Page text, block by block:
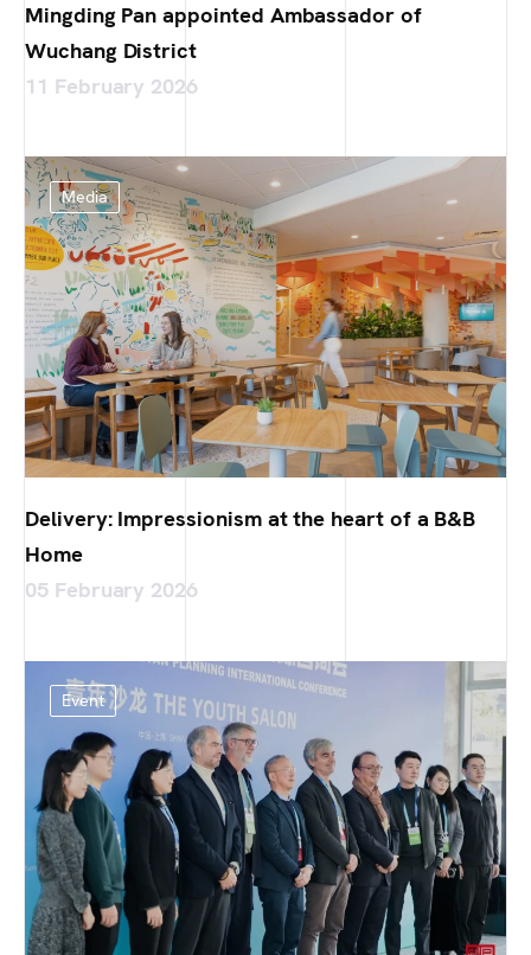
Mingding Pan appointed Ambassador of
Wuchang District
11 February 2026
Media
Delivery: Impressionism at the heart of a B&B
Home
05 February 2026
Event